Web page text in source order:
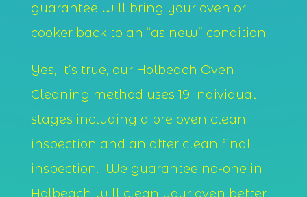
guarantee will bring your oven or
cooker back to an “as new” condition.
Yes, it’s true, our Holbeach Oven
Cleaning method uses 19 individual
stages including a pre oven clean
inspection and an after clean final
inspection. We guarantee no-one in
Holbeach will clean your oven better